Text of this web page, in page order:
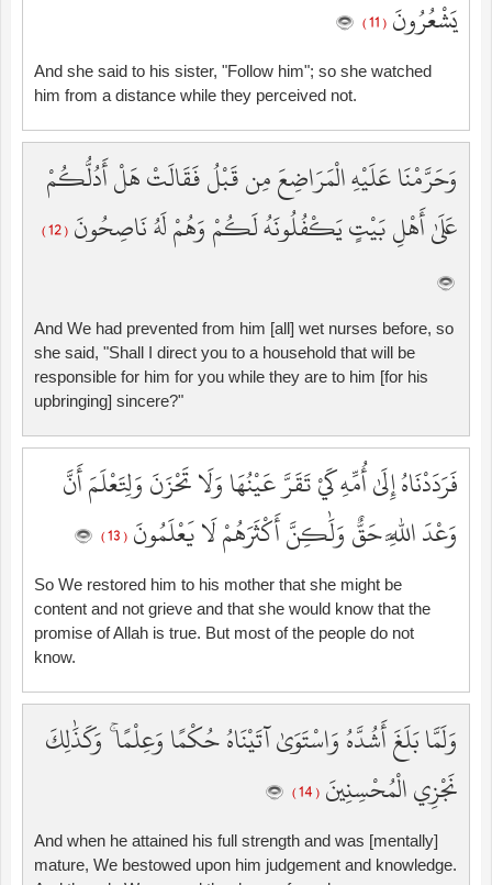
يَشْعُرُونَ ( 11 )
And she said to his sister, "Follow him"; so she watched
him from a distance while they perceived not.
وَحَرَّمْنَا عَلَيْهِ الْمَرَاضِعَ مِن قَبْلُ فَقَالَتْ هَلْ أَدُلُّكُمْ
عَلَىٰ أَهْلِ بَيْتٍ يَكْفُلُونَهُ لَكُمْ وَهُمْ لَهُ نَاصِحُونَ ( 12 )
And We had prevented from him [all] wet nurses before, so
she said, "Shall I direct you to a household that will be
responsible for him for you while they are to him [for his
upbringing] sincere?"
فَرَدَدْنَاهُ إِلَىٰ أُمِّهِ كَيْ تَقَرَّ عَيْنُهَا وَلَا تَحْزَنَ وَلِتَعْلَمَ أَنَّ
وَعْدَ اللَّهِ حَقٌّ وَلَٰكِنَّ أَكْثَرَهُمْ لَا يَعْلَمُونَ ( 13 )
So We restored him to his mother that she might be
content and not grieve and that she would know that the
promise of Allah is true. But most of the people do not
know.
وَلَمَّا بَلَغَ أَشُدَّهُ وَاسْتَوَىٰ آتَيْنَاهُ حُكْمًا وَعِلْمًا ۚ وَكَذَٰلِكَ
نَجْزِي الْمُحْسِنِينَ ( 14 )
And when he attained his full strength and was [mentally]
mature, We bestowed upon him judgement and knowledge.